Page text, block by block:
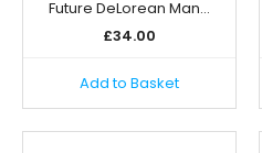
Future DeLorean Man…
£34.00
Add to Basket